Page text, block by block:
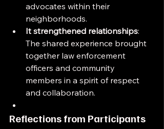
advocates within their
neighborhoods.
It strengthened relationships:
The shared experience brought
together law enforcement
officers and community
members in a spirit of respect
and collaboration.
Reflections from Participants